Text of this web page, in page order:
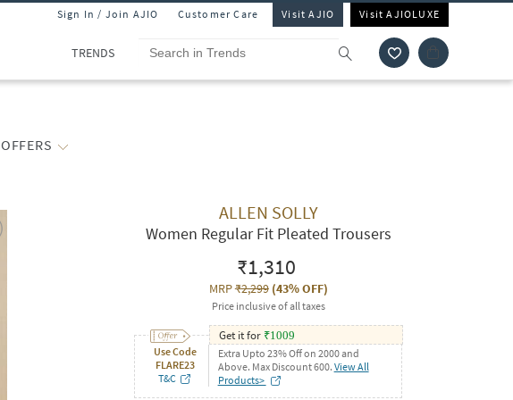
Sign In / Join AJIO Customer Care Visit AJIO Visit AJIOLUXE
TRENDS
OFFERS
ALLEN SOLLY
Women Regular Fit Pleated Trousers
₹1,310
MRP₹2,299(43% OFF)
Price inclusive of all taxes
Use Code
FLARE23
T&C
Get it for ₹1009
Extra Upto 23% Off on 2000 and
Above. Max Discount 600. View All
Products>